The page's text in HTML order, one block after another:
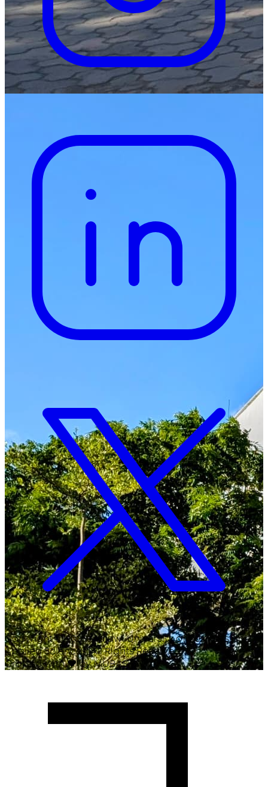
Copyright ©2026Malawi University of Business and
Applied Sciences. All Rights Reserved.
Crafted with♥by MUBAS ICT